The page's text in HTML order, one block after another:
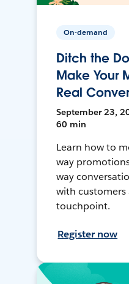
On-demand
Ditch the
Make Your
Real
September 23,
60 min
Learn how to
way
way
with customers
touchpoint.
Register now